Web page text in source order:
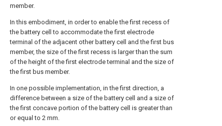
member.
In this embodiment, in order to enable the first recess of
the battery cell to accommodate the first electrode
terminal of the adjacent other battery cell and the first bus
member, the size of the first recess is larger than the sum
of the height of the first electrode terminal and the size of
the first bus member.
In one possible implementation, in the first direction, a
difference between a size of the battery cell and a size of
the first concave portion of the battery cell is greater than
or equal to 2 mm.